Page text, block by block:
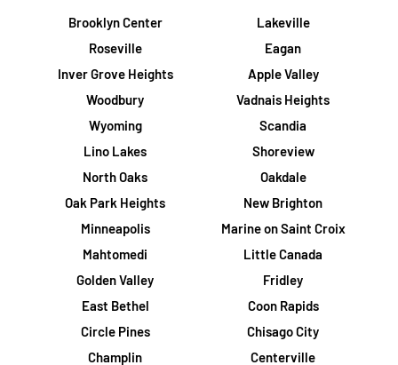
Brooklyn Center
Lakeville
Roseville
Eagan
Inver Grove Heights
Apple Valley
Woodbury
Vadnais Heights
Wyoming
Scandia
Lino Lakes
Shoreview
North Oaks
Oakdale
Oak Park Heights
New Brighton
Minneapolis
Marine on Saint Croix
Mahtomedi
Little Canada
Golden Valley
Fridley
East Bethel
Coon Rapids
Circle Pines
Chisago City
Champlin
Centerville